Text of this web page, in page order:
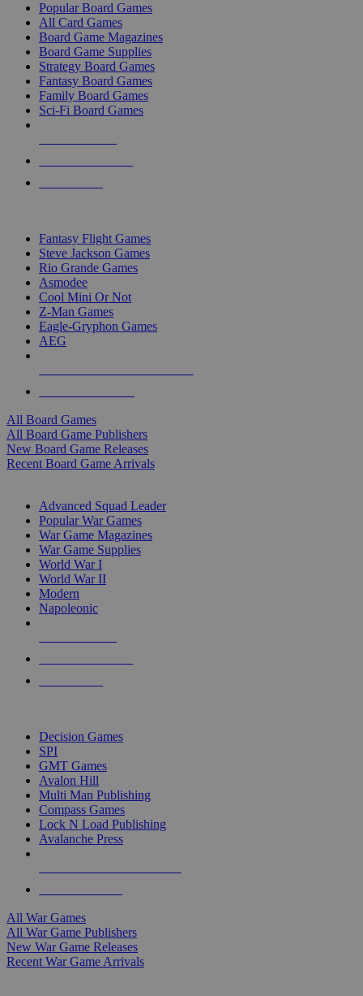
Popular Board Games
All Card Games
Board Game Magazines
Board Game Supplies
Strategy Board Games
Fantasy Board Games
Family Board Games
Sci-Fi Board Games
Fantasy Flight Games
Steve Jackson Games
Rio Grande Games
Asmodee
Cool Mini Or Not
Z-Man Games
Eagle-Gryphon Games
AEG
All Board Games
All Board Game Publishers
New Board Game Releases
Recent Board Game Arrivals
Advanced Squad Leader
Popular War Games
War Game Magazines
War Game Supplies
World War I
World War II
Modern
Napoleonic
Decision Games
SPI
GMT Games
Avalon Hill
Multi Man Publishing
Compass Games
Lock N Load Publishing
Avalanche Press
All War Games
All War Game Publishers
New War Game Releases
Recent War Game Arrivals